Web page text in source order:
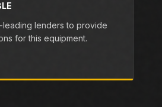
leading lenders to provide
for this equipment.